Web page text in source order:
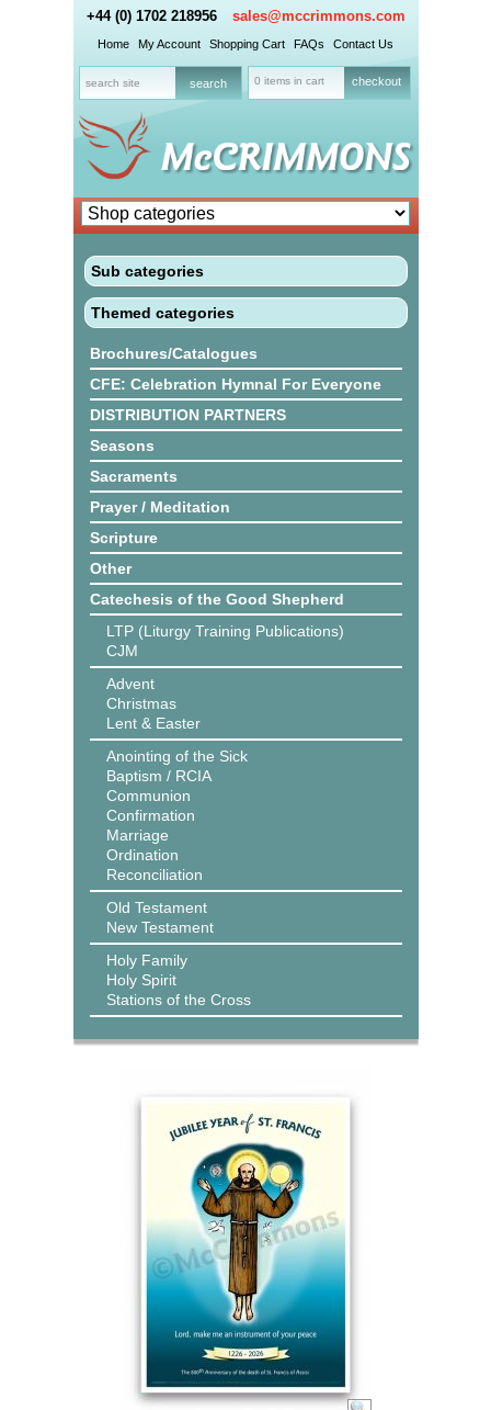
+44 (0) 1702 218956 sales@mccrimmons.com
Home My Account Shopping Cart FAQs Contact Us
0 items in cart checkout
Sub categories
Themed categories
Brochures/Catalogues
CFE: Celebration Hymnal For Everyone
DISTRIBUTION PARTNERS
Seasons
Sacraments
Prayer / Meditation
Scripture
Other
Catechesis of the Good Shepherd
LTP (Liturgy Training Publications)
CJM
Advent
Christmas
Lent & Easter
Anointing of the Sick
Baptism / RCIA
Communion
Confirmation
Marriage
Ordination
Reconciliation
Old Testament
New Testament
Holy Family
Holy Spirit
Stations of the Cross